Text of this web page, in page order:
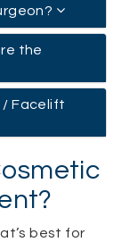
the
/ Facelift
best for